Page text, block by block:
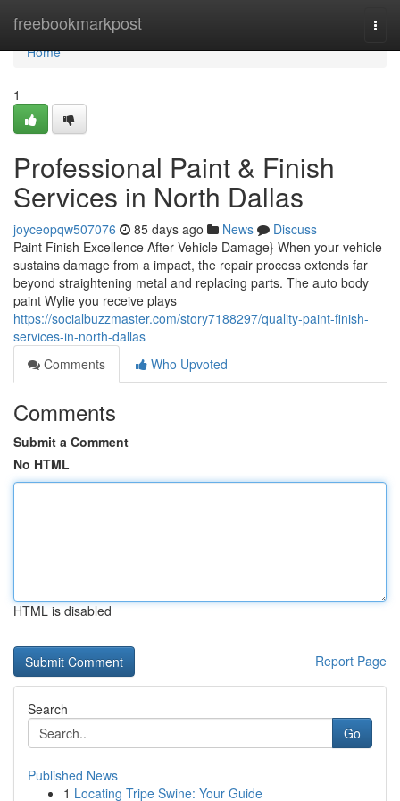
freebookmarkpost
Home
Home
1
Professional Paint & Finish
Services in North Dallas
joyceopqw507076 85 days ago News
Discuss
Paint Finish Excellence After Vehicle Damage} When your vehicle
sustains damage from a impact, the repair process extends far
beyond straightening metal and replacing parts. The auto body
paint Wylie you receive plays
https://socialbuzzmaster.com/story7188297/quality-paint-finish-
services-in-north-dallas
Comments
Who Upvoted
Comments
Submit a Comment
No HTML
HTML is disabled
Report Page
Search
Go
Published News
1 Locating Tripe Swine: Your Guide